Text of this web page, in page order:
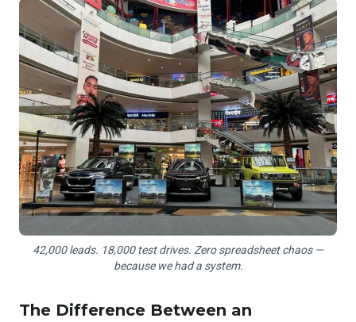
42,000 leads. 18,000 test drives. Zero spreadsheet chaos —
because we had a system.
The Difference Between an